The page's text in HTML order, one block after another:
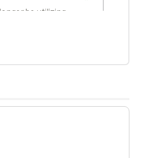
be utilizing
We are